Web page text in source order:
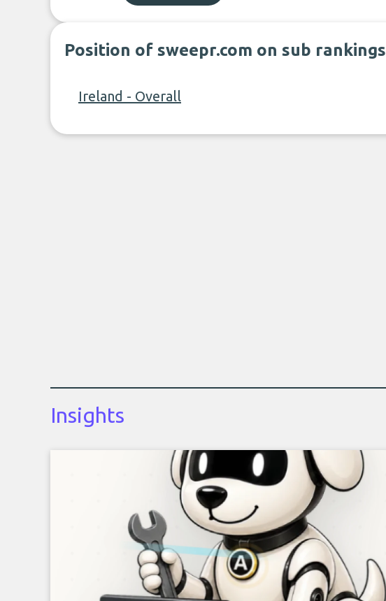
Position of sweepr.com on sub rankings
Ireland - Overall
Insights